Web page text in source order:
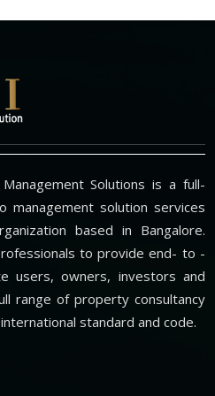
Solutions is a full-
management solution services
based in Bangalore.
to provide end- to -
users, owners, investors and
range of property consultancy
standard and code.